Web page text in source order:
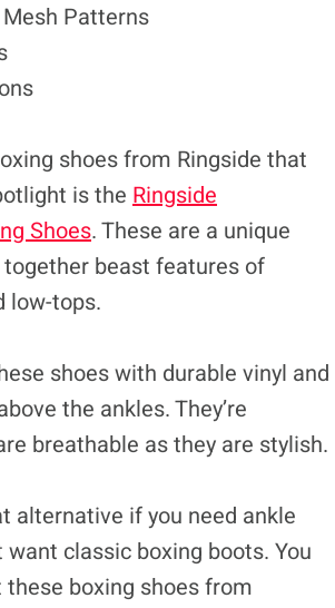
Patterns
shoes from Ringside that
is the Ringside
Shoes. These are a unique
beast features of
low-tops.
shoes with durable vinyl and
the ankles. They’re
breathable as they are stylish.
alternative if you need ankle
want classic boxing boots. You
boxing shoes from